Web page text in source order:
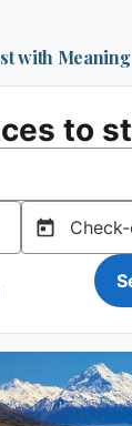
with Meaning